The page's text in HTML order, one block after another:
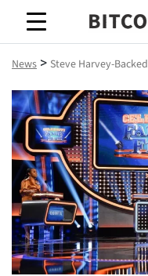
News > Steve Harvey-